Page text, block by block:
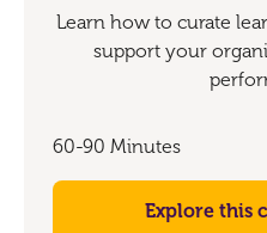
Learn how to curate
support your
60-90 Minutes
Explore this